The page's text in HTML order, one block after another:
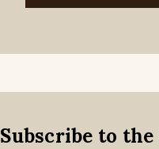
Subscribe to